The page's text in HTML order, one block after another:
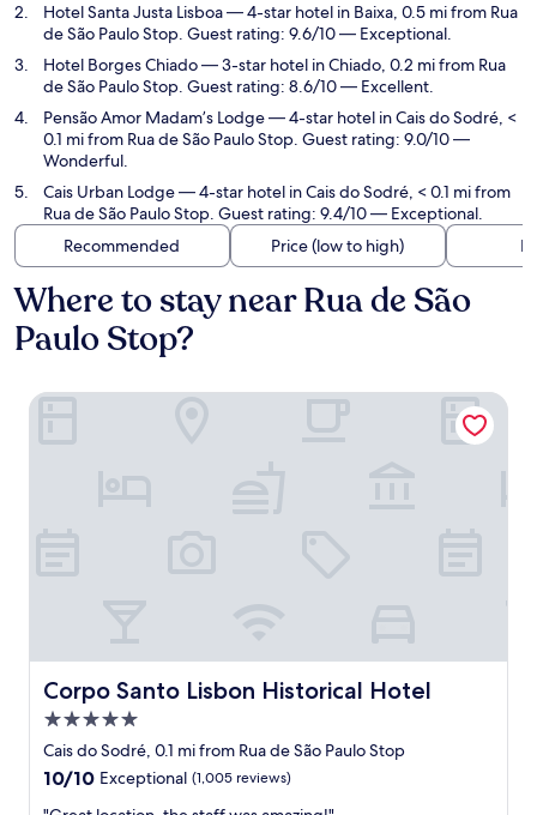
Hotel Santa Justa Lisboa— 4-star hotel in Baixa, 0.5 mi from Rua
de São Paulo Stop. Guest rating: 9.6/10 — Exceptional.
Hotel Borges Chiado— 3-star hotel in Chiado, 0.2 mi from Rua
de São Paulo Stop. Guest rating: 8.6/10 — Excellent.
Pensão Amor Madam’s Lodge— 4-star hotel in Cais do Sodré, <
0.1 mi from Rua de São Paulo Stop. Guest rating: 9.0/10 —
Wonderful.
Cais Urban Lodge— 4-star hotel in Cais do Sodré, < 0.1 mi from
Rua de São Paulo Stop. Guest rating: 9.4/10 — Exceptional.
Recommended
Price (low to high)
Where to stay near Rua de São
Paulo Stop?
Corpo Santo Lisbon Historical Hotel
Corpo Santo Lisbon Historical Hotel
5.0
star
property
Cais do Sodré, 0.1 mi from Rua de São Paulo Stop
10.0
10/10 Exceptional (1,005 reviews)
Corpo Santo Lisbon Historical Hotel